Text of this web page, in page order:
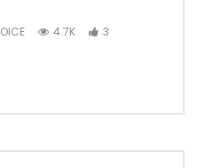
4.7K 3